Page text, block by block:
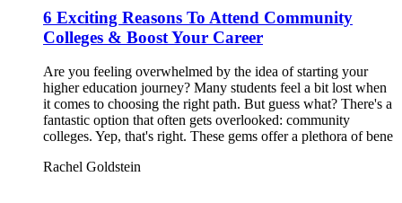
6 Exciting Reasons To Attend Community
Colleges & Boost Your Career
Are you feeling overwhelmed by the idea of starting your
higher education journey? Many students feel a bit lost when
it comes to choosing the right path. But guess what? There's a
fantastic option that often gets overlooked: community
colleges. Yep, that's right. These gems offer a plethora of bene
Rachel Goldstein